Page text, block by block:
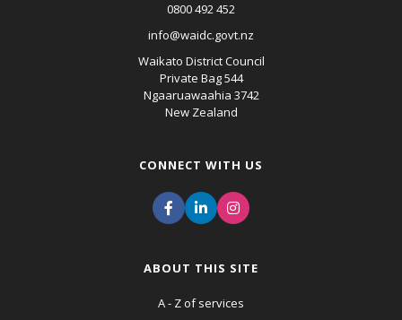
0800 492 452
info@waidc.govt.nz
Waikato District Council
Private Bag 544
Ngaaruawaahia 3742
New Zealand
CONNECT WITH US
ABOUT THIS SITE
A - Z of services